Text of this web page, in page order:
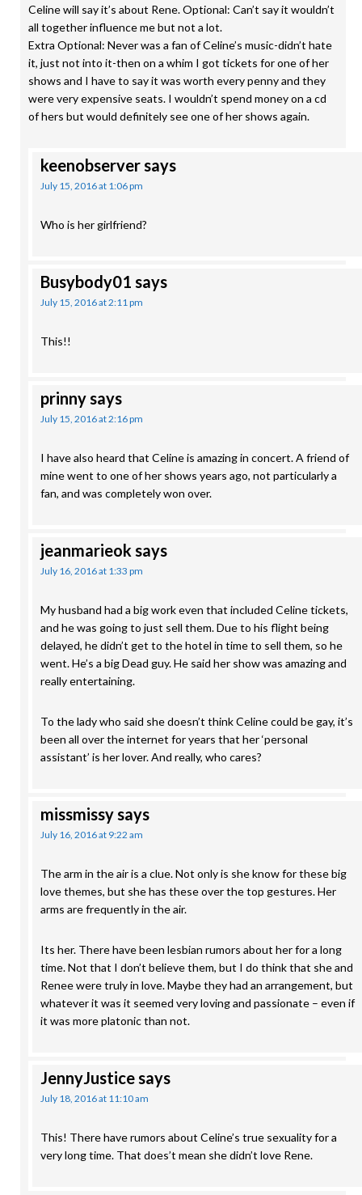
Celine will say it’s about Rene. Optional: Can’t say it wouldn’t
all together influence me but not a lot.
Extra Optional: Never was a fan of Celine’s music-didn’t hate
it, just not into it-then on a whim I got tickets for one of her
shows and I have to say it was worth every penny and they
were very expensive seats. I wouldn’t spend money on a cd
of hers but would definitely see one of her shows again.
keenobserversays
July 15, 2016 at 1:06 pm
Who is her girlfriend?
Busybody01 says
July 15, 2016 at 2:11 pm
This!!
prinnysays
July 15, 2016 at 2:16 pm
I have also heard that Celine is amazing in concert. A friend of
mine went to one of her shows years ago, not particularly a
fan, and was completely won over.
jeanmarieok says
July 16, 2016 at 1:33 pm
My husband had a big work even that included Celine tickets,
and he was going to just sell them. Due to his flight being
delayed, he didn’t get to the hotel in time to sell them, so he
went. He’s a big Dead guy. He said her show was amazing and
really entertaining.
To the lady who said she doesn’t think Celine could be gay, it’s
been all over the internet for years that her ‘personal
assistant’ is her lover. And really, who cares?
missmissysays
July 16, 2016 at 9:22 am
The arm in the air is a clue. Not only is she know for these big
love themes, but she has these over the top gestures. Her
arms are frequently in the air.
Its her. There have been lesbian rumors about her for a long
time. Not that I don’t believe them, but I do think that she and
Renee were truly in love. Maybe they had an arrangement, but
whatever it was it seemed very loving and passionate – even if
it was more platonic than not.
JennyJusticesays
July 18, 2016 at 11:10 am
This! There have rumors about Celine’s true sexuality for a
very long time. That does’t mean she didn’t love Rene.